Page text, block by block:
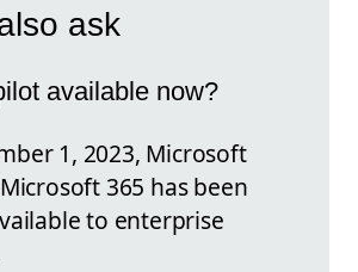
ask
available now?
1, 2023, Microsoft
365 has been
to enterprise